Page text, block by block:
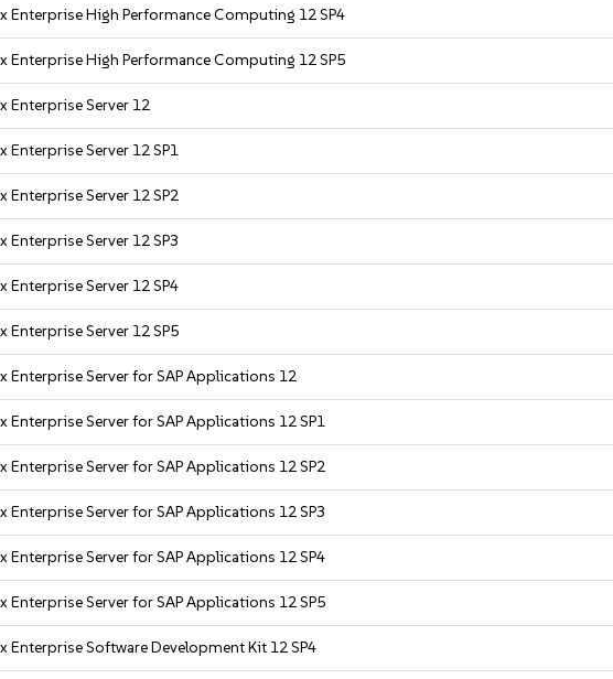
Enterprise High Performance Computing 12 SP4
Enterprise High Performance Computing 12 SP5
Enterprise Server 12
Enterprise Server 12 SP1
Enterprise Server 12 SP2
Enterprise Server 12 SP3
Enterprise Server 12 SP4
Enterprise Server 12 SP5
Enterprise Server for SAP Applications 12
Enterprise Server for SAP Applications 12 SP1
Enterprise Server for SAP Applications 12 SP2
Enterprise Server for SAP Applications 12 SP3
Enterprise Server for SAP Applications 12 SP4
Enterprise Server for SAP Applications 12 SP5
Enterprise Software Development Kit 12 SP4